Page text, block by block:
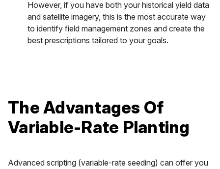
However, if you have both your historical yield data
and satellite imagery, this is the most accurate way
to identify field management zones and create the
best prescriptions tailored to your goals.
The Advantages Of
Variable-Rate Planting
Advanced scripting (variable-rate seeding) can offer you